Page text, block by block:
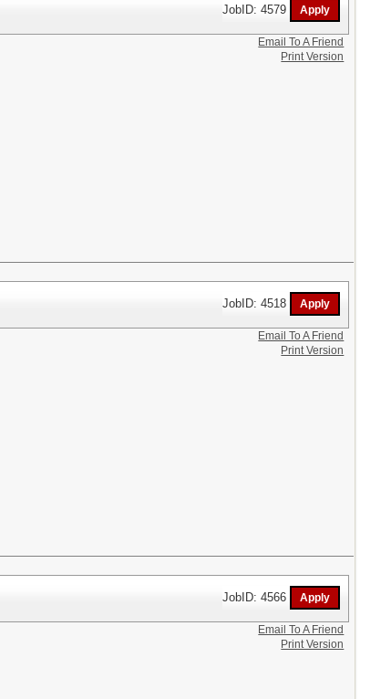
JobID: 4579
Email To A Friend
Print Version
JobID: 4518
Email To A Friend
Print Version
JobID: 4566
Email To A Friend
Print Version